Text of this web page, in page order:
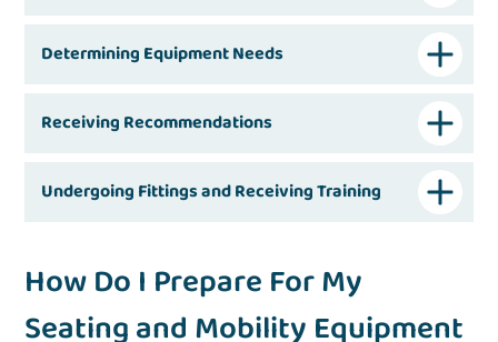
Determining Equipment Needs
Receiving Recommendations
Undergoing Fittings and Receiving Training
How Do I Prepare For My
Seating and Mobility Equipment